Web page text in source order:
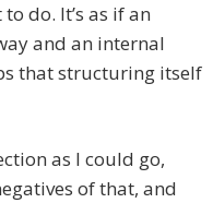
do. It’s as if an
and an internal
that structuring itself
as I could go,
of that, and